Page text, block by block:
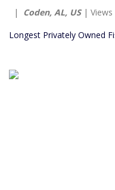
| Coden, AL, US| Views
Longest Privately Owned